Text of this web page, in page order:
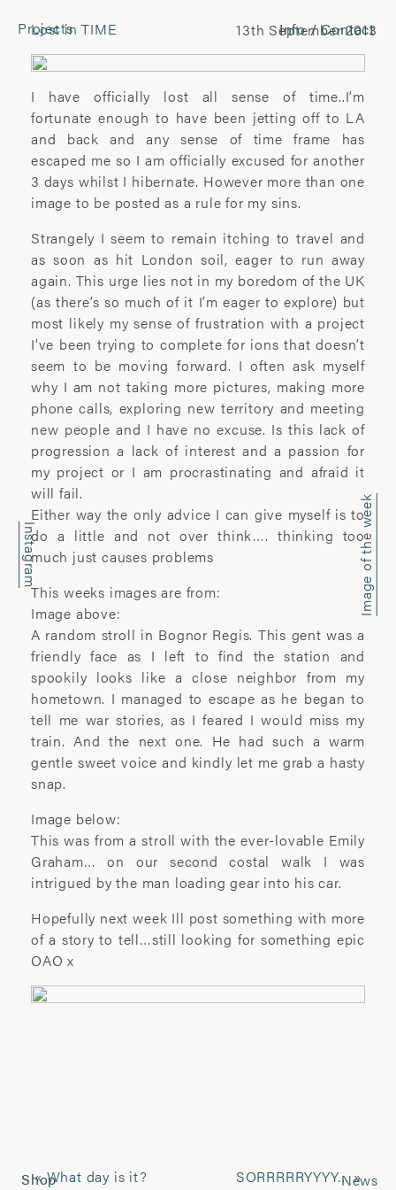
Projects
Shop
Info / Contact
News
Instagram Image of the week
CONTACT
Tel: +44 (0) 7849 930 708
laura.pannack@gmail.com
FOLLOW
Instagram
Facebook
Twitter
COMMERCIAL
Wyatt-Clarke + Jones
+44(0) 20 7580 7570
office@wyattclarkejones.com
For fine art print enquiries please
contact:
davidhillgallery.net
DOWNLOAD PORTFOLIO
SUBSCRIBE
ABOUT
’I learn most when I walk with a camera;
about myself and the company I share. I
engage. I stop mentally. I listen.’
Laura Pannack is a London based
Renowned for her portraiture and social
documentary work, she seeks to explore
the complex relationship between
subject and photographer. Her work has
been extensively exhibited and published
worldwide, including at The National
Lost in TIME 13th September 2013
I have officially lost all sense of time..I’m
fortunate enough to have been jetting off to LA
and back and any sense of time frame has
escaped me so I am officially excused for another
3 days whilst I hibernate. However more than one
image to be posted as a rule for my sins.
Strangely I seem to remain itching to travel and
as soon as hit London soil, eager to run away
again. This urge lies not in my boredom of the UK
(as there’s so much of it I’m eager to explore) but
most likely my sense of frustration with a project
I’ve been trying to complete for ions that doesn’t
seem to be moving forward. I often ask myself
why I am not taking more pictures, making more
phone calls, exploring new territory and meeting
new people and I have no excuse. Is this lack of
progression a lack of interest and a passion for
my project or I am procrastinating and afraid it
will fail.
Either way the only advice I can give myself is to
do a little and not over think…. thinking too
much just causes problems
This weeks images are from:
Image above:
A random stroll in Bognor Regis. This gent was a
friendly face as I left to find the station and
spookily looks like a close neighbor from my
hometown. I managed to escape as he began to
tell me war stories, as I feared I would miss my
train. And the next one. He had such a warm
gentle sweet voice and kindly let me grab a hasty
snap.
Image below:
This was from a stroll with the ever-lovable Emily
Graham… on our second costal walk I was
intrigued by the man loading gear into his car.
Hopefully next week Ill post something with more
of a story to tell…still looking for something epic
OAO x
«What day is it? SORRRRRYYYY…»